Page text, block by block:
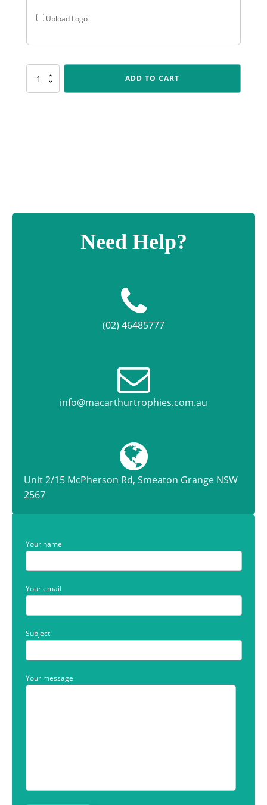
Upload Logo
FAN01
ADD TO CART
Need Help?
(02) 46485777
info@macarthurtrophies.com.au
Unit 2/15 McPherson Rd, Smeaton Grange NSW
2567
Your name
Your email
Subject
Your message